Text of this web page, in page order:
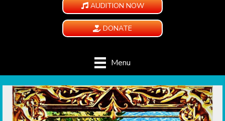
AUDITION NOW
DONATE
Menu